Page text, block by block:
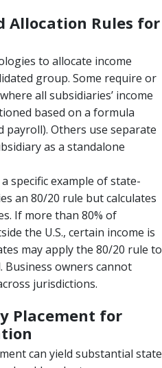
Allocation Rules for
to allocate income
group. Some require or
all subsidiaries’ income
based on a formula
payroll). Others use separate
as a standalone
specific example of state-
an 80/20 rule but calculates
If more than 80% of
the U.S., certain income is
may apply the 80/20 rule to
owners cannot
jurisdictions.
Placement for
can yield substantial state